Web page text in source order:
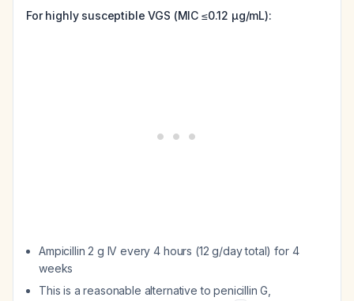
For highly susceptible VGS (MIC ≤0.12 μg/mL):
Ampicillin 2 g IV every 4 hours (12 g/day total) for 4
weeks
This is a reasonable alternative to penicillin G,